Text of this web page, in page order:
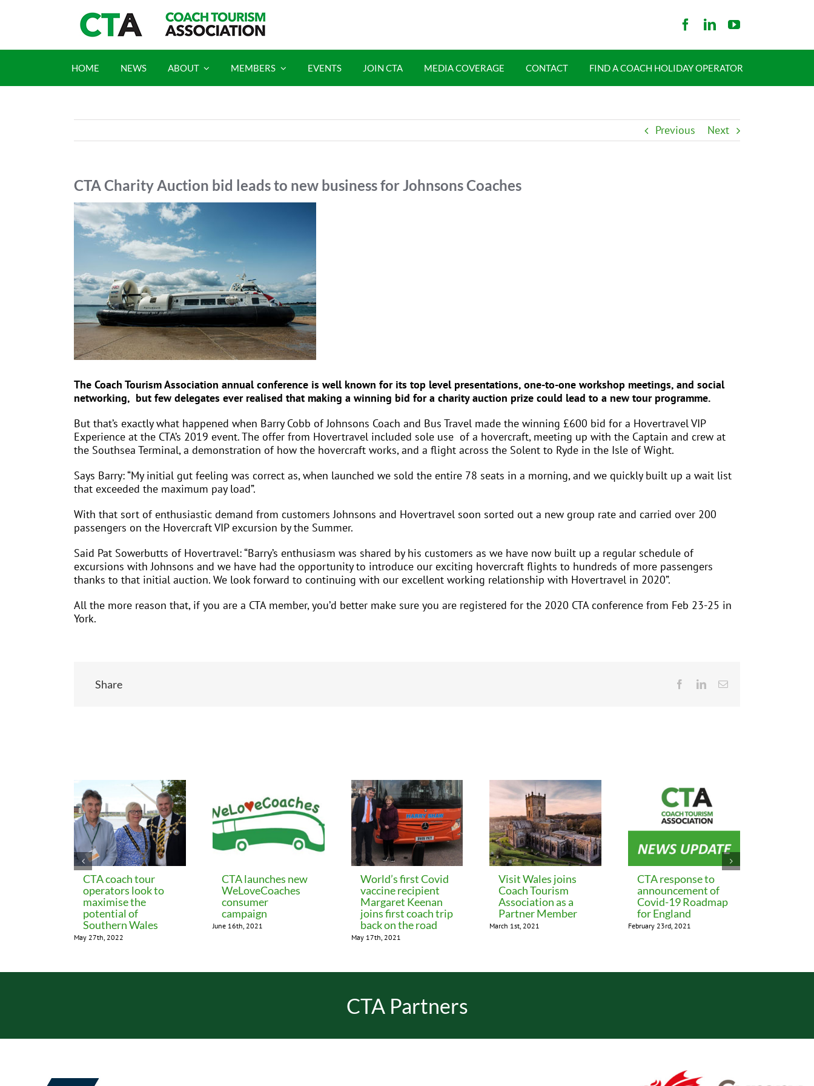
HOME NEWS ABOUT MEMBERS EVENTS JOIN CTA MEDIA COVERAGE CONTACT FIND A COACH HOLIDAY OPERATOR
Previous Next
CTA Charity Auction bid leads to new business for Johnsons Coaches
View
Larger
Image
The Coach Tourism Association annual conference is well known for its top level presentations, one-to-one workshop meetings, and social
networking, but few delegates ever realised that making a winning bid for a charity auction prize could lead to a new tour programme.
But that’s exactly what happened when Barry Cobb of Johnsons Coach and Bus Travel made the winning £600 bid for a Hovertravel VIP
Experience at the CTA’s 2019 event. The offer from Hovertravel included sole use of a hovercraft, meeting up with the Captain and crew at
the Southsea Terminal, a demonstration of how the hovercraft works, and a flight across the Solent to Ryde in the Isle of Wight.
Says Barry: “My initial gut feeling was correct as, when launched we sold the entire 78 seats in a morning, and we quickly built up a wait list
that exceeded the maximum pay load”.
With that sort of enthusiastic demand from customers Johnsons and Hovertravel soon sorted out a new group rate and carried over 200
passengers on the Hovercraft VIP excursion by the Summer.
Said Pat Sowerbutts of Hovertravel: “Barry’s enthusiasm was shared by his customers as we have now built up a regular schedule of
excursions with Johnsons and we have had the opportunity to introduce our exciting hovercraft flights to hundreds of more passengers
thanks to that initial auction. We look forward to continuing with our excellent working relationship with Hovertravel in 2020”.
All the more reason that, if you are a CTA member, you’d better make sure you are registered for the 2020 CTA conference from Feb 23-25 in
York.
Share FacebookLinkedInEmail
CTA coach tour
operators look to
maximise the
potential of
Southern Wales
May 27th, 2022
CTA launches new
WeLoveCoaches
consumer
campaign
June 16th, 2021
World’s first Covid
vaccine recipient
Margaret Keenan
joins first coach trip
back on the road
May 17th, 2021
Visit Wales joins
Coach Tourism
Association as a
Partner Member
March 1st, 2021
CTA response to
announcement of
Covid-19 Roadmap
for England
February 23rd, 2021
CTA Partners